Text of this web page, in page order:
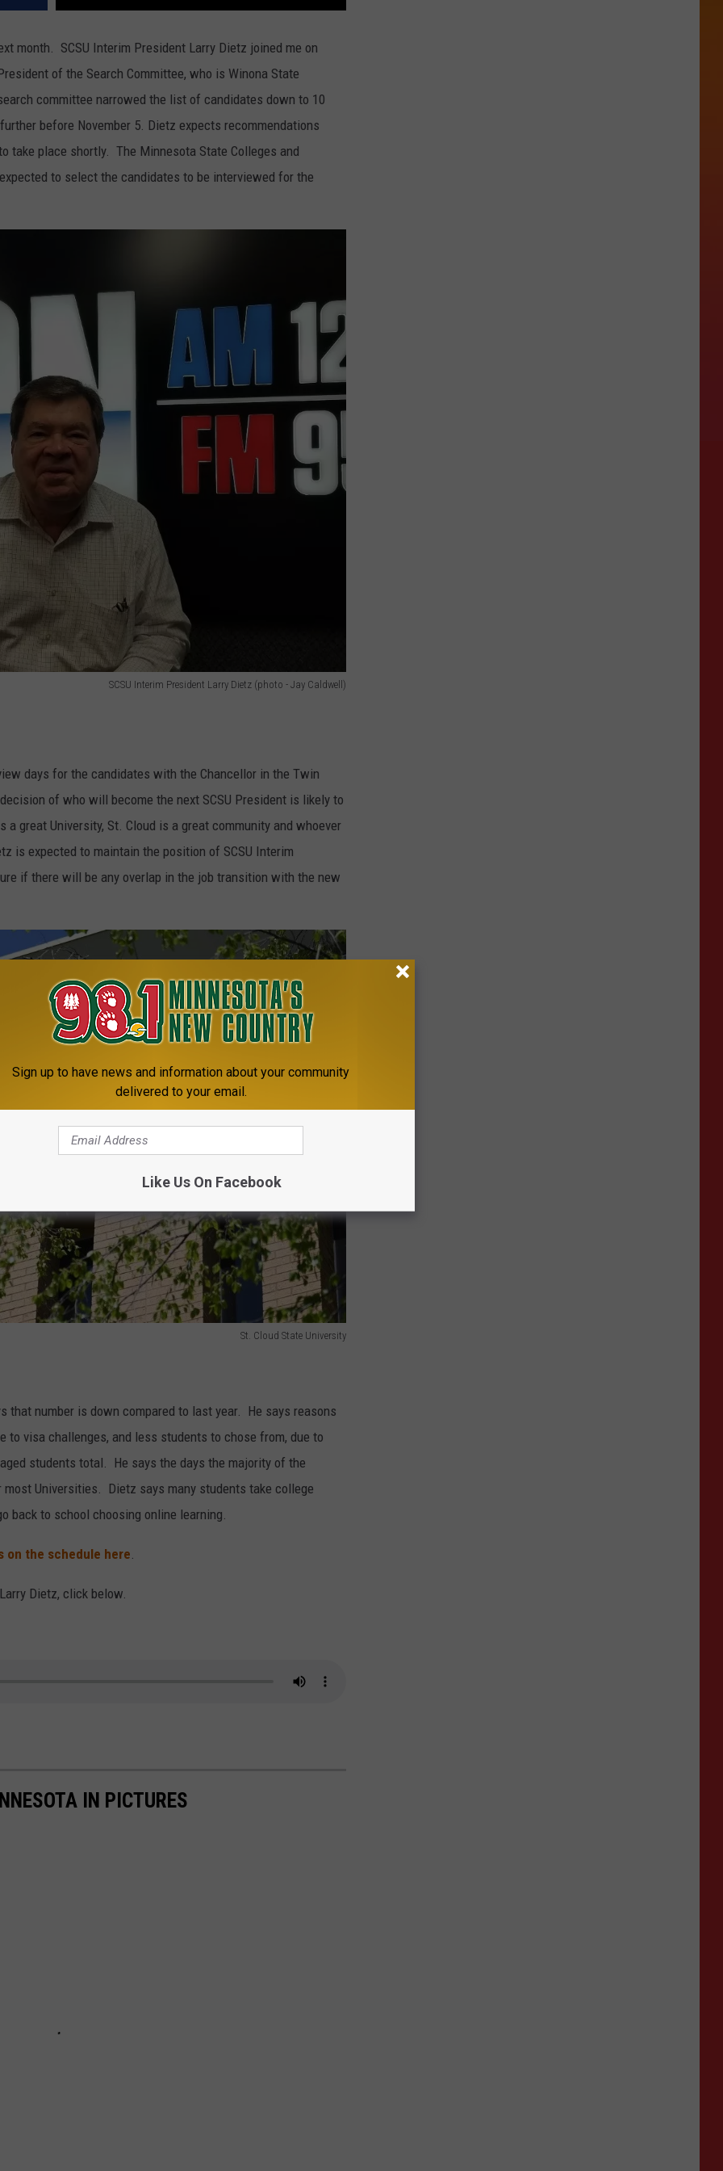
month. SCSU Interim President Larry Dietz joined me on
of the Search Committee, who is Winona State
committee narrowed the list of candidates down to 10
before November 5. Dietz expects recommendations
take place shortly. The Minnesota State Colleges and
to select the candidates to be interviewed for the
SCSU Interim President Larry Dietz (photo - Jay Caldwell)
days for the candidates with the Chancellor in the Twin
of who will become the next SCSU President is likely to
a great University, St. Cloud is a great community and whoever
is expected to maintain the position of SCSU Interim
if there will be any overlap in the job transition with the new
St. Cloud State University
that number is down compared to last year. He says reasons
visa challenges, and less students to chose from, due to
students total. He says the days the majority of the
Universities. Dietz says many students take college
back to school choosing online learning.
on the schedule here.
Dietz, click below.
IN PICTURES
Sign up to have news and information about your community
delivered to your email.
Like Us On Facebook